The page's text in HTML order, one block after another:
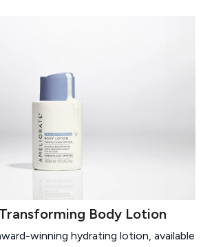
Body Lotion
winning hydrating lotion, available